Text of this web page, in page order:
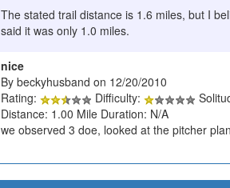
The stated trail distance is 1.6 miles, but I
said it was only 1.0 miles.
nice
By beckyhusband on 12/20/2010
Rating:
Difficulty:
Distance: 1.00 Mile Duration: N/A
we observed 3 doe, looked at the pitcher